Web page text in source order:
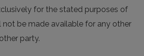
for the stated purposes of
not be made available for any other
party.